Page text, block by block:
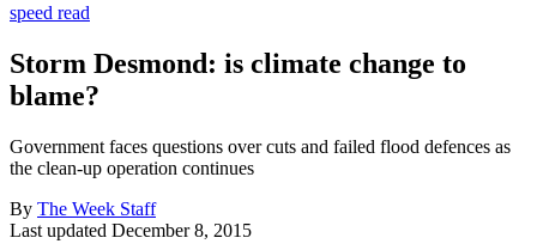
speed read
Storm Desmond: is climate change to
blame?
Government faces questions over cuts and failed flood defences as
the clean-up operation continues
By The Week Staff
Last updated December 8, 2015